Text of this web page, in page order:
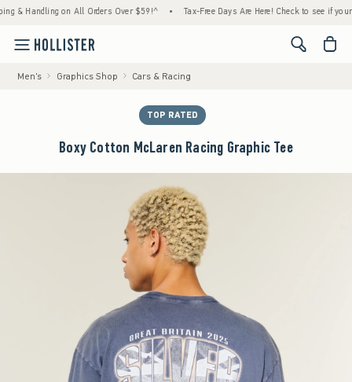
on All Orders Over $59!^ • Tax-Free Days Are Here! Check to see if your
<span
Men's Graphics Shop Cars & Racing
TOP RATED
Boxy Cotton McLaren Racing Graphic Tee